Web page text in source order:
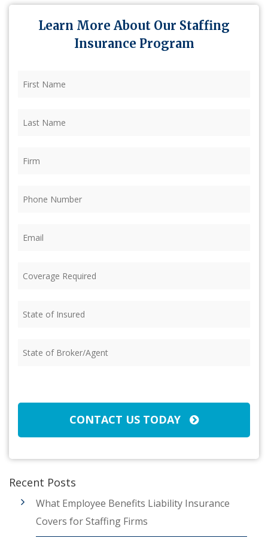
Learn More About Our Staffing
Insurance Program
Name (Required)
Name (Required)
Required (Required)
of
of
CONTACT US TODAY
Recent Posts
What Employee Benefits Liability Insurance
Covers for Staffing Firms